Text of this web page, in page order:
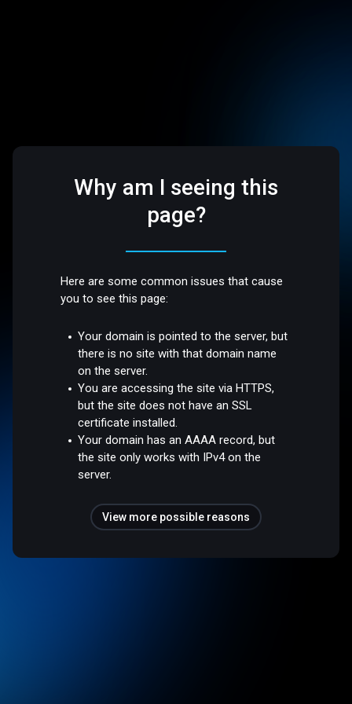
Why am I seeing this
page?
Here are some common issues that cause
you to see this page:
Your domain is pointed to the server, but
there is no site with that domain name
on the server.
You are accessing the site via HTTPS,
but the site does not have an SSL
certificate installed.
Your domain has an AAAA record, but
the site only works with IPv4 on the
server.
View more possible reasons